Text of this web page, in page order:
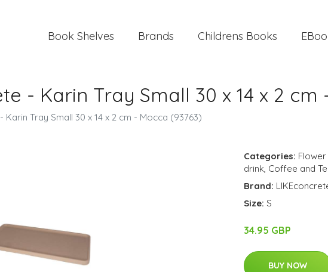
Book Shelves Brands Childrens Books
- Karin Tray Small 30 x 14 x 2 cm
Karin Tray Small 30 x 14 x 2 cm - Mocca (93763)
Categories:
drink, Coffee and
Brand:
Size: S
34.95 GBP
BUY NOW